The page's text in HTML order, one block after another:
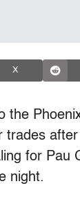
X
the
trades
for Pau
night.